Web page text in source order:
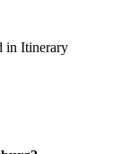
in Itinerary